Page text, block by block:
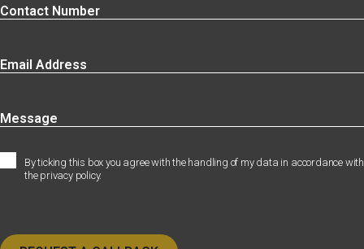
By ticking this box you agree with the handling of my data in accordance with
the privacy policy.